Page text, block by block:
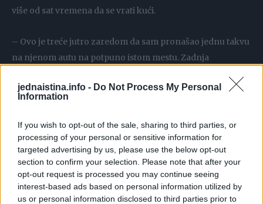
jednaistina.info - Do Not Process My Personal
Information
If you wish to opt-out of the sale, sharing to third parties, or
processing of your personal or sensitive information for
targeted advertising by us, please use the below opt-out
section to confirm your selection. Please note that after your
opt-out request is processed you may continue seeing
interest-based ads based on personal information utilized by
us or personal information disclosed to third parties prior to
više od sat vremena da se vrati kući.
– Ovo je treće jutro zaredom da sam pronašao jednu takvu
na njenom autu na potpuno istom mestu. Zadnja
je bila pričvršćena oko ručke na vratima.
– Nisam znao što je to. Samo sam nastavio sa rezanjem.
Jutros kad sam ga pronašao, pitao sam ćerku: “Kakva ti je
to stvar sa vezicom koja ti je svako jutro na zadnjoj ručki?
Posljednja tri jutra sam je skidao.” – nastavlja zabrinuti
otac.